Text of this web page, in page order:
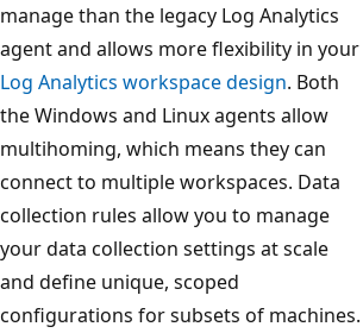
manage than the legacy Log Analytics
agent and allows more flexibility in your
Log Analytics workspace design. Both
the Windows and Linux agents allow
multihoming, which means they can
connect to multiple workspaces. Data
collection rules allow you to manage
your data collection settings at scale
and define unique, scoped
configurations for subsets of machines.